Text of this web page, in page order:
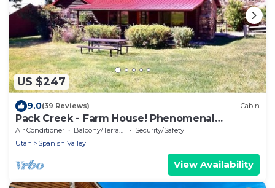
US $247
9.0(39 Reviews) Cabin
Pack Creek - Farm House! Phenomenal
Location
Air Conditioner Balcony/Terrace
Security/Safety
Utah
Spanish Valley
View Availability